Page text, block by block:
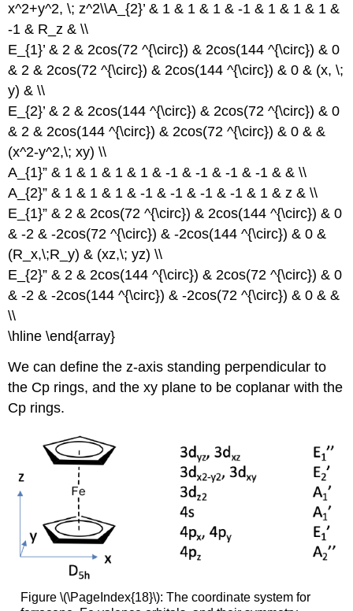
x^2+y^2, \; z^2\\A_{2}’ & 1 & 1 & 1 & -1 & 1 & 1 & 1 &
-1 & R_z & \\
E_{1}’ & 2 & 2cos(72 ^{\circ}) & 2cos(144 ^{\circ}) & 0
& 2 & 2cos(72 ^{\circ}) & 2cos(144 ^{\circ}) & 0 & (x, \;
y) & \\
E_{2}’ & 2 & 2cos(144 ^{\circ}) & 2cos(72 ^{\circ}) & 0
& 2 & 2cos(144 ^{\circ}) & 2cos(72 ^{\circ}) & 0 & &
(x^2-y^2,\; xy) \\
A_{1}” & 1 & 1 & 1 & 1 & -1 & -1 & -1 & -1 & & \\
A_{2}” & 1 & 1 & 1 & -1 & -1 & -1 & -1 & 1 & z & \\
E_{1}” & 2 & 2cos(72 ^{\circ}) & 2cos(144 ^{\circ}) & 0
& -2 & -2cos(72 ^{\circ}) & -2cos(144 ^{\circ}) & 0 &
(R_x,\;R_y) & (xz,\; yz) \\
E_{2}” & 2 & 2cos(144 ^{\circ}) & 2cos(72 ^{\circ}) & 0
& -2 & -2cos(144 ^{\circ}) & -2cos(72 ^{\circ}) & 0 & &
\\
\hline \end{array}
We can define the z-axis standing perpendicular to
the Cp rings, and the xy plane to be coplanar with the
Cp rings.
Figure \(\PageIndex{18}\): The coordinate system for